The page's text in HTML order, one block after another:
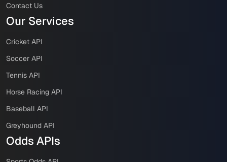
Contact Us
Our Services
Cricket API
Soccer API
Tennis API
Horse Racing API
Baseball API
Greyhound API
Odds APIs